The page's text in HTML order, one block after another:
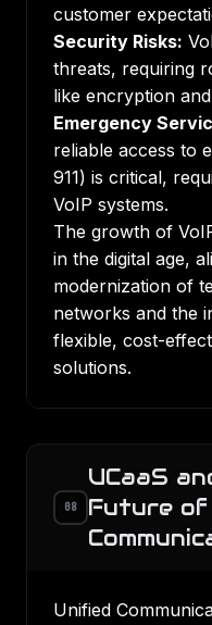
customer
Security Risks:
threats, requiring
like encryption
Emergency
reliable access to
911) is critical,
VoIP systems.
The growth of
in the digital age,
modernization of
networks and the
flexible, cost-
solutions.
08
UCaaS
Future of
Unified